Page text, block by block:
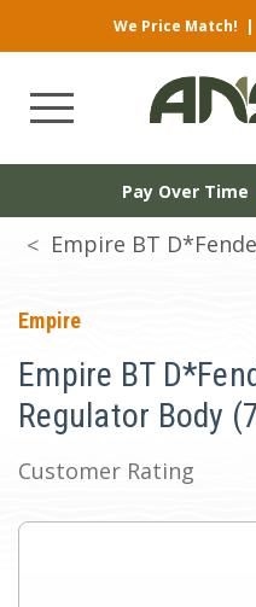
We Price Match! |
Pay Over Time
Empire BT
Empire
Empire BT
Regulator Body
Customer Rating